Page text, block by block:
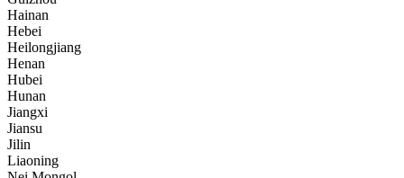
Hainan
Hebei
Heilongjiang
Henan
Hubei
Hunan
Jiangxi
Jiansu
Jilin
Liaoning